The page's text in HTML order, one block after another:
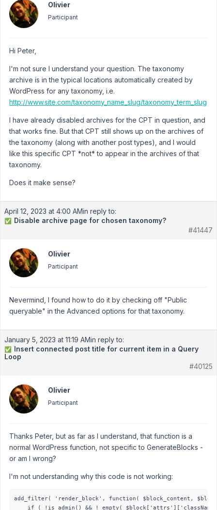
Olivier
Participant
Hi Peter,
I'm not sure I understand your question. The taxonomy
archive is in the typical locations automatically created by
WordPress for any taxonomy, i.e.
http://www.site.com/taxonomy_name_slug/taxonomy_term_slug
I have already disabled archives for the CPT in question, and
that works fine. But that CPT still shows up on the archives of
the taxonomy (along with another post types), and I would
like this specific CPT *not* to appear in the archives of that
taxonomy.
Does it make sense?
April 12, 2023 at 4:00 AMin reply to:
✅ Disable archive page for chosen taxonomy?
#41447
Olivier
Participant
Nevermind, I found how to do it by checking off "Public
queryable" in the Advanced options for that taxonomy.
January 5, 2023 at 11:19 AMin reply to:
✅ Insert connected post title for current item in a Query
Loop
#40125
Olivier
Participant
Thanks Peter, but as far as I understand, that function is a
normal WordPress function, not specific to GenerateBlocks -
or am I wrong?
I'm not understanding why this code is not working:
add_filter( 'render_block', function( $block_content,
if ( !is_admin() && ! empty(